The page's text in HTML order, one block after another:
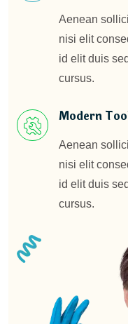
Aenean
nisi elit
id elit duis
cursus.
Modern
Aenean
nisi elit
id elit duis
cursus.